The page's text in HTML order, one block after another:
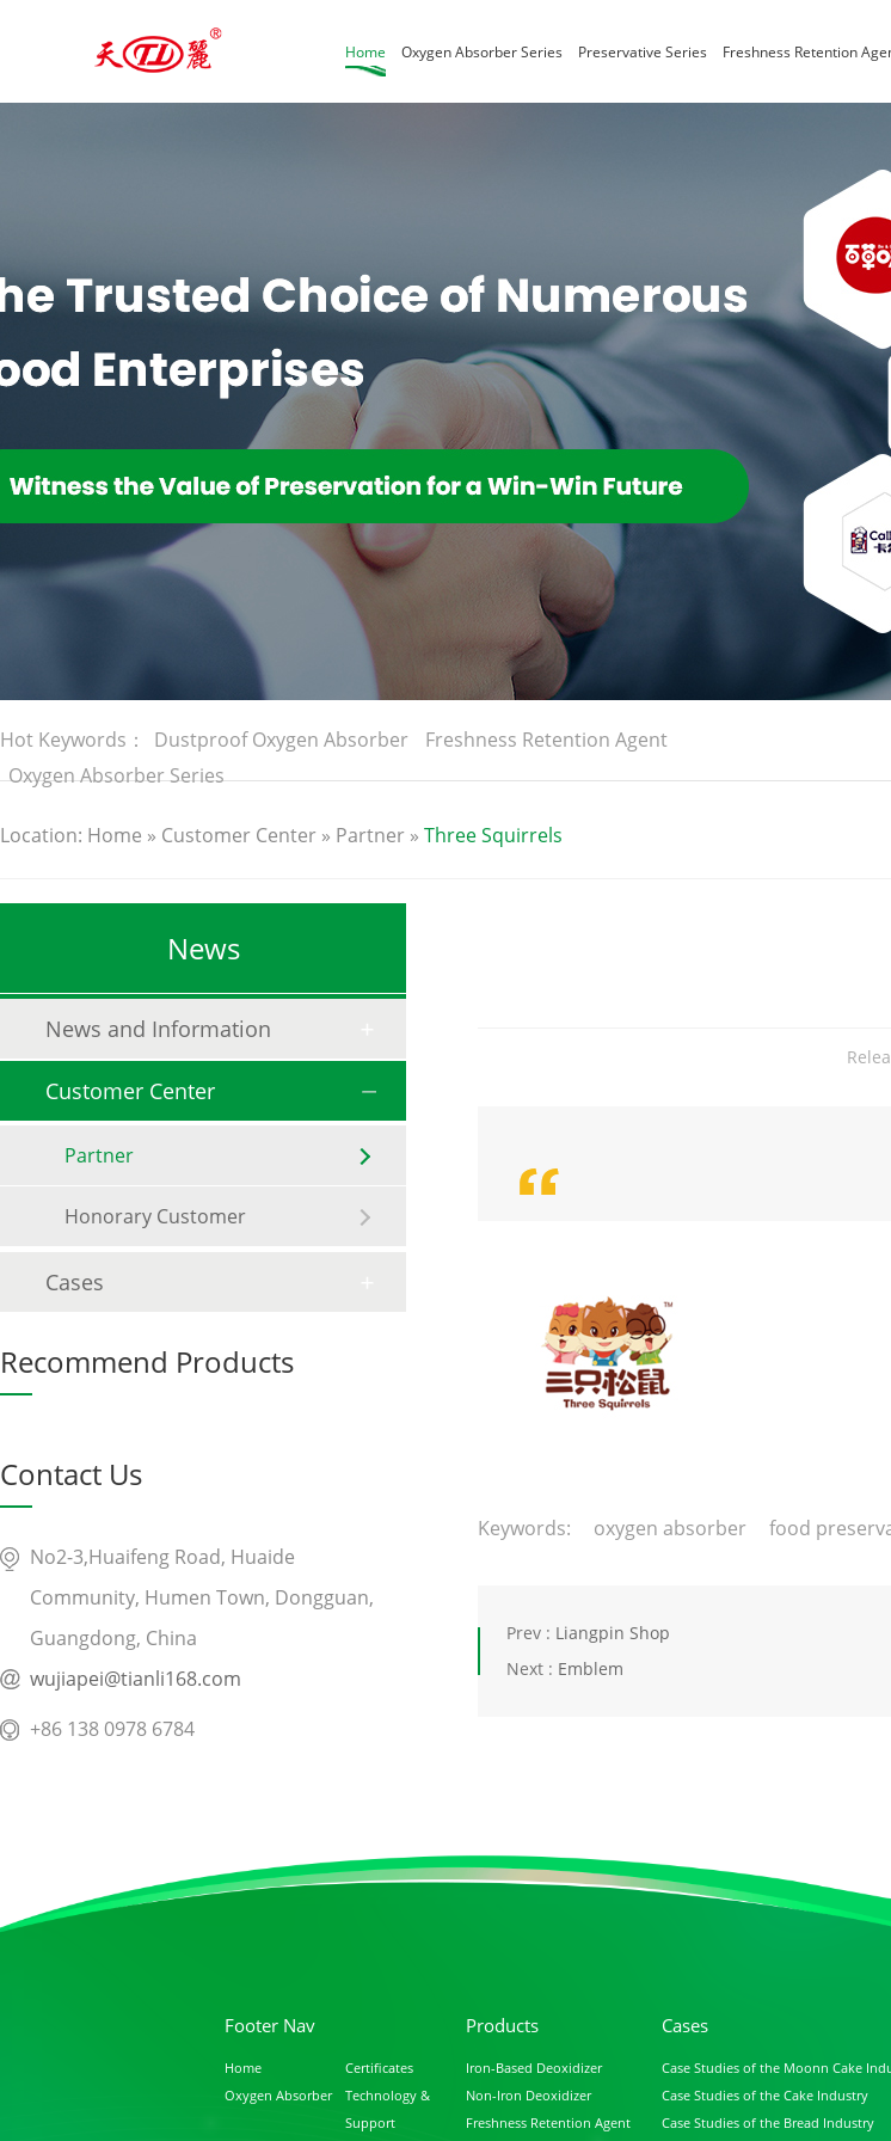
Home Oxygen Absorber Series Preservative Series Freshness Retention
Hot Keywords： Dustproof Oxygen Absorber
Freshness Retention Agent
Oxygen Absorber Series
Location: Home » Customer Center » Partner » Three Squirrels
Keywords: oxygen absorber food
Prev : Liangpin Shop
Next : Emblem
News
News and Information
Customer Center
Partner
Honorary Customer
Cases
Recommend Products
Contact Us
No2-3,Huaifeng Road, Huaide
Community, Humen Town, Dongguan,
Guangdong, China
wujiapei@tianli168.com
+86 138 0978 6784
Footer Nav
Home
Certificates
Oxygen Absorber
Technology &
Support
Products
Iron-Based Deoxidizer
Non-Iron Deoxidizer
Freshness Retention Agent
Cases
Case Studies of the Moonn Cake
Case Studies of the Cake Industry
Case Studies of the Bread Industry